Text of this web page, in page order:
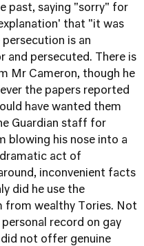
past, saying "sorry" for
that "it was
is an
and persecuted. There is
Mr Cameron, though he
the papers reported
have wanted them
Guardian staff for
blowing his nose into a
dramatic act of
inconvenient facts
did he use the
from wealthy Tories. Not
record on gay
not offer genuine